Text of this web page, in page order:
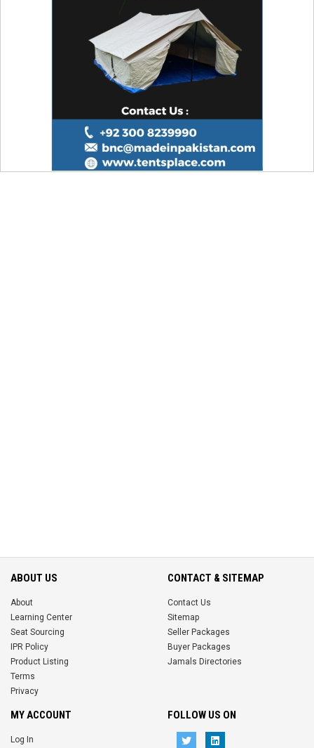
ABOUT US
About
Learning Center
Seat Sourcing
IPR Policy
Product Listing
Terms
Privacy
CONTACT & SITEMAP
Contact Us
Sitemap
Seller Packages
Buyer Packages
Jamals Directories
MY ACCOUNT
Log In
FOLLOW US ON